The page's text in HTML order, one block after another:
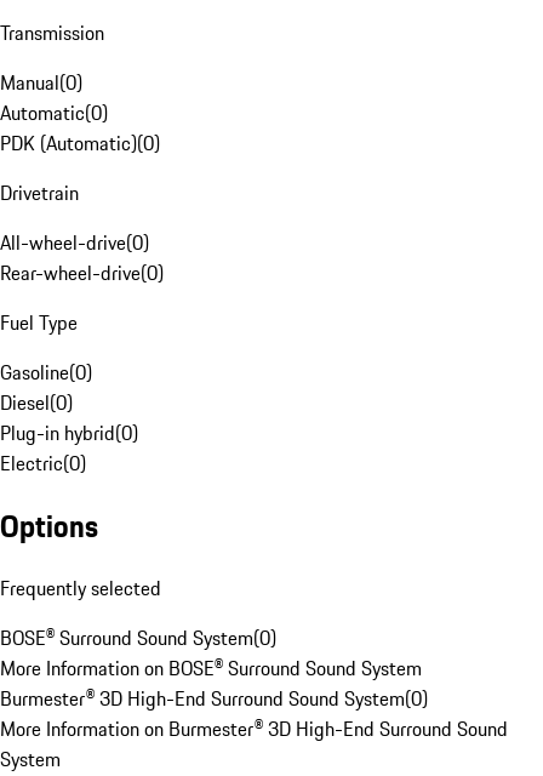
Transmission
Manual(0)
Automatic(0)
PDK (Automatic)(0)
Drivetrain
All-wheel-drive(0)
Rear-wheel-drive(0)
Fuel Type
Gasoline(0)
Diesel(0)
Plug-in hybrid(0)
Electric(0)
Options
Frequently selected
BOSE® Surround Sound System(0)
More Information on BOSE® Surround Sound System
Burmester® 3D High-End Surround Sound System(0)
More Information on Burmester® 3D High-End Surround Sound
System